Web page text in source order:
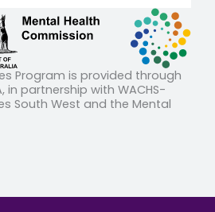
Program is provided through
in partnership with WACHS-
South West and the Mental